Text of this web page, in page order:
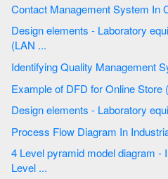
Design elements - Laboratory equipment | Local area network
(LAN ...
4 Level pyramid model diagram - Information systems types | 5
Level ...